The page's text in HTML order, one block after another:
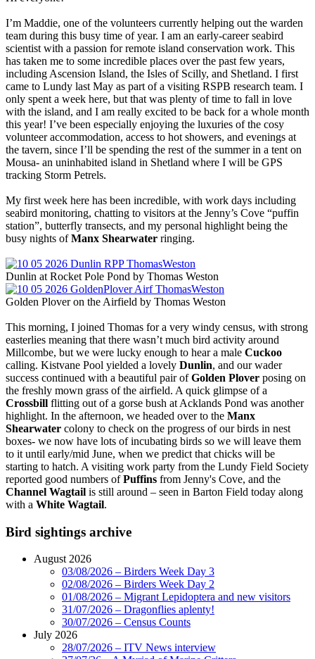
I’m Maddie, one of the volunteers currently helping out the warden
team during this busy time of year. I am an early-career seabird
scientist with a passion for remote island conservation work. This
has taken me to some incredible places over the past few years,
including Ascension Island, the Isles of Scilly, and Shetland. I first
came to Lundy last May as part of a visiting RSPB research team. I
only spent a week here, but that was plenty of time to fall in love
with the island, and I am really excited to be back for a whole month
this year! I’ve been especially enjoying the luxuries of the cosy
volunteer accommodation, access to hot showers, and evenings at
the tavern, since I’ll be spending the rest of the summer in a tent on
Mousa- an uninhabited island in Shetland where I will be GPS
tracking Storm Petrels.
My first week here has been incredible, with work days including
seabird monitoring, chatting to visitors at the Jenny’s Cove “puffin
station”, butterfly transects, and my personal highlight being the
busy nights ofManx Shearwater ringing.
Dunlin at Rocket Pole Pond by Thomas Weston
Golden Plover on the Airfield by Thomas Weston
This morning, I joined Thomas for a very windy census, with strong
easterlies meaning that there wasn’t much bird activity around
Millcombe, but we were lucky enough to hear a male Cuckoo
calling. Kistvane Pool yielded a lovely Dunlin, and our wader
success continued with a beautiful pair ofGolden Plover posing on
the freshly mown grass of the airfield. A quick glimpse of a
Crossbill flitting out of a gorse bush at Acklands Pond was another
highlight. In the afternoon, we headed over to the Manx
Shearwater colony to check on the progress of our birds in nest
boxes- we now have lots of incubating birds so we will leave them
to it until early/mid June, when we predict that chicks will be
starting to hatch. A visiting work party from the Lundy Field Society
reported good numbers ofPuffins from Jenny's Cove, and the
Channel Wagtail is still around – seen in Barton Field today along
with a White Wagtail.
Bird sightings archive
August 2026
03/08/2026 – Birders Week Day 3
02/08/2026 – Birders Week Day 2
01/08/2026 – Migrant Lepidoptera and new visitors
31/07/2026 – Dragonflies aplenty!
30/07/2026 – Census Counts
July 2026
28/07/2026 – ITV News interview